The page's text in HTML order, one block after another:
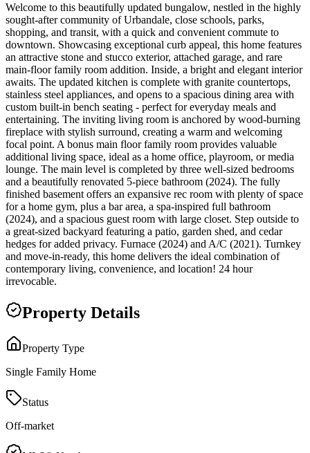
Welcome to this beautifully updated bungalow, nestled in the highly
sought-after community of Urbandale, close schools, parks,
shopping, and transit, with a quick and convenient commute to
downtown. Showcasing exceptional curb appeal, this home features
an attractive stone and stucco exterior, attached garage, and rare
main-floor family room addition. Inside, a bright and elegant interior
awaits. The updated kitchen is complete with granite countertops,
stainless steel appliances, and opens to a spacious dining area with
custom built-in bench seating - perfect for everyday meals and
entertaining. The inviting living room is anchored by wood-burning
fireplace with stylish surround, creating a warm and welcoming
focal point. A bonus main floor family room provides valuable
additional living space, ideal as a home office, playroom, or media
lounge. The main level is completed by three well-sized bedrooms
and a beautifully renovated 5-piece bathroom (2024). The fully
finished basement offers an expansive rec room with plenty of space
for a home gym, plus a bar area, a spa-inspired full bathroom
(2024), and a spacious guest room with large closet. Step outside to
a great-sized backyard featuring a patio, garden shed, and cedar
hedges for added privacy. Furnace (2024) and A/C (2021). Turnkey
and move-in-ready, this home delivers the ideal combination of
contemporary living, convenience, and location! 24 hour
irrevocable.
Property Details
Property Type
Single Family Home
Status
Off-market